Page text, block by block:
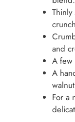
and
A few
A
For a